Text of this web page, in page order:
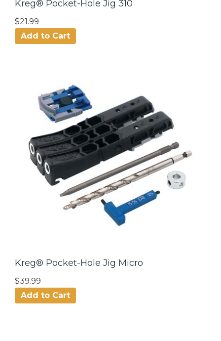
Kreg® Pocket-Hole Jig 310
$21.99
Add to Cart
Kreg® Pocket-Hole Jig Micro
$39.99
Add to Cart